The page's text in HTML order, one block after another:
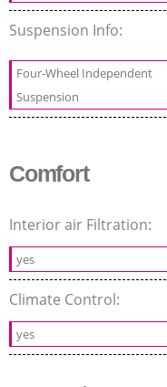
Suspension Info:
Four-Wheel Independent
Suspension
Comfort
Interior air Filtration:
yes
Climate Control:
yes